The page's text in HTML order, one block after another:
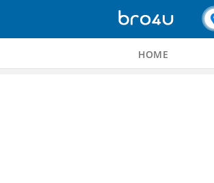
HOME